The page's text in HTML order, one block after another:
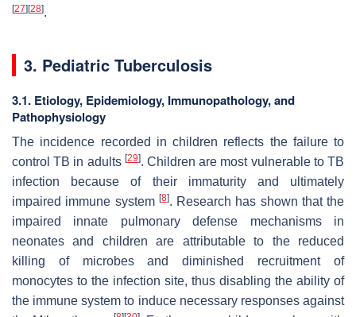
[27] [28].
3. Pediatric Tuberculosis
3.1. Etiology, Epidemiology, Immunopathology, and
Pathophysiology
The incidence recorded in children reflects the failure to
control TB in adults [29]. Children are most vulnerable to TB
infection because of their immaturity and ultimately
impaired immune system [8]. Research has shown that the
impaired innate pulmonary defense mechanisms in
neonates and children are attributable to the reduced
killing of microbes and diminished recruitment of
monocytes to the infection site, thus disabling the ability of
the immune system to induce necessary responses against